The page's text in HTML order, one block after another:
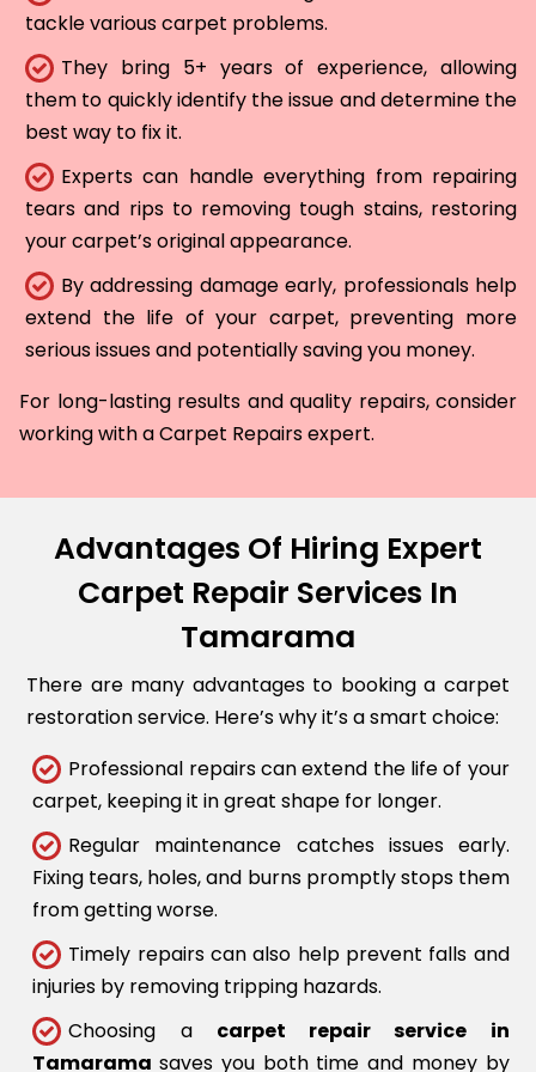
tackle various carpet problems.
They bring 5+ years of experience, allowing
them to quickly identify the issue and determine the
best way to fix it.
Experts can handle everything from repairing
tears and rips to removing tough stains, restoring
your carpet’s original appearance.
By addressing damage early, professionals help
extend the life of your carpet, preventing more
serious issues and potentially saving you money.
For long-lasting results and quality repairs, consider
working with a Carpet Repairs expert.
Advantages Of Hiring Expert
Carpet Repair Services In
Tamarama
There are many advantages to booking a carpet
restoration service. Here’s why it’s a smart choice:
Professional repairs can extend the life of your
carpet, keeping it in great shape for longer.
Regular maintenance catches issues early.
Fixing tears, holes, and burns promptly stops them
from getting worse.
Timely repairs can also help prevent falls and
injuries by removing tripping hazards.
Choosing a carpet repair service in
Tamaramasaves you both time and money by